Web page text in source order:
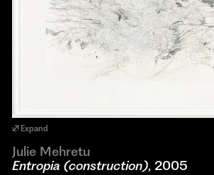
Expand
Julie Mehretu
Entropia (construction), 2005